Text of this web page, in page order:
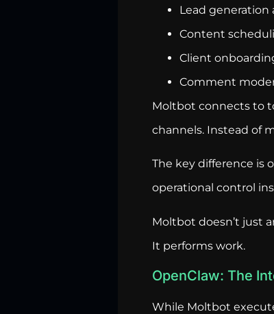
Lead generation
Content
Client
Comment
Moltbot connects to
channels. Instead of
The key difference is
operational control
Moltbot doesn’t just
It performs work.
OpenClaw: The
While Moltbot